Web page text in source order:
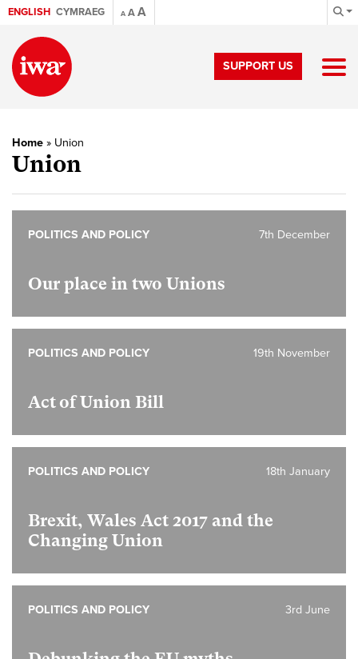
ENGLISH CYMRAEG A AA
SUPPORT US
Home » Union
Union
Our place in two Unions
7th December
POLITICS AND POLICY
Act of Union Bill
19th November
POLITICS AND POLICY
Brexit, Wales Act 2017 and the
Changing Union
18th January
POLITICS AND POLICY
3rd June
POLITICS AND POLICY